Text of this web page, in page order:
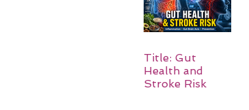
Title: Gut
Health and
Stroke Risk